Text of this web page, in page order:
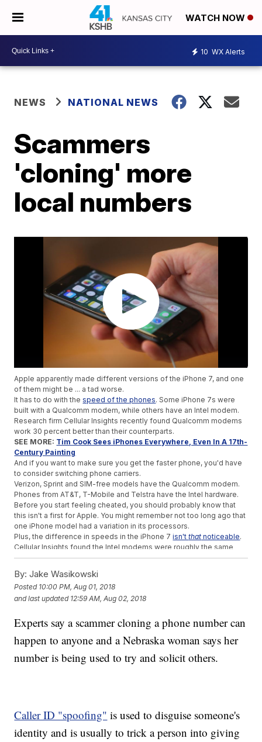
WATCH NOW
10 WX Alerts
NEWS NATIONAL NEWS
Scammers
'cloning' more
local numbers
Apple apparently made different versions of the iPhone 7, and one
of them might be ... a tad worse.
It has to do with thespeed of the phones. Some iPhone 7s were
built with a Qualcomm modem, while others have an Intel modem.
Research firm Cellular Insights recently found Qualcomm modems
work 30 percent better than their counterparts.
SEE MORE: Tim Cook Sees iPhones Everywhere, Even In A 17th-
Century Painting
And if you want to make sure you get the faster phone, you'd have
to consider switching phone carriers.
Verizon, Sprint and SIM-free models have the Qualcomm modem.
Phones from AT&T, T-Mobile and Telstra have the Intel hardware.
Before you start feeling cheated, you should probably know that
this isn't a first for Apple. You might remember not too long ago that
one iPhone model had a variation in its processors.
Plus, the difference in speeds in the iPhone 7isn'tthat noticeable.
Cellular Insights found the Intel modems were roughly the same
speed as the iPhone 6S.
Trending stories atNewsy.com
WikiLeaks Supporters Claim They Broke The Internet
How A Single Attack Can Take Down A Big Chunk Of The
This Lock Puts Up A Real Stink If Someone Tries To Steal
Your Bike
By: Jake Wasikowski
Posted 10:00 PM, Aug 01, 2018
and last updated 12:59 AM, Aug 02, 2018
Experts say a scammer cloning a phone number can
happen to anyone and a Nebraska woman says her
number is being used to try and solicit others.
Caller ID "spoofing" is used to disguise someone's
identity and is usually to trick a person into giving